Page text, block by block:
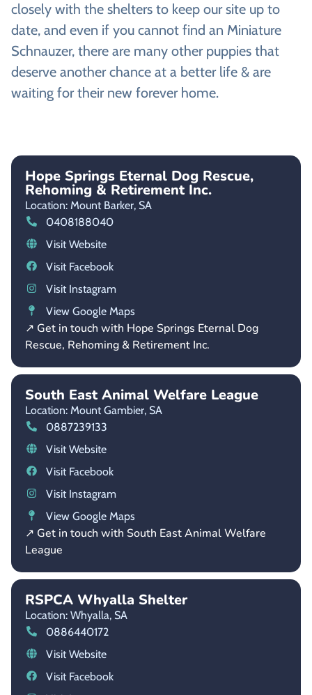
closely with the shelters to keep our site up to
date, and even if you cannot find an Miniature
Schnauzer, there are many other puppies that
deserve another chance at a better life & are
waiting for their new forever home.
Hope Springs Eternal Dog Rescue,
Rehoming & Retirement Inc.
Location: Mount Barker, SA
0408188040
Visit Website
Visit Facebook
Visit Instagram
View Google Maps
↗ Get in touch with Hope Springs Eternal Dog
Rescue, Rehoming & Retirement Inc.
South East Animal Welfare League
Location: Mount Gambier, SA
0887239133
Visit Website
Visit Facebook
Visit Instagram
View Google Maps
↗ Get in touch with South East Animal Welfare
League
RSPCA Whyalla Shelter
Location: Whyalla, SA
0886440172
Visit Website
Visit Facebook